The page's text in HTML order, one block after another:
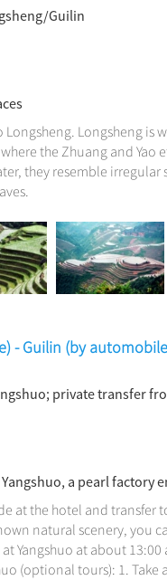
Guilin
Longsheng
the Zhuang and
they resemble
- Guilin (by
private transfer
a pearl factory
at the hotel and transfer
natural scenery, you
Yangshuo at about
(optional tours): 1.